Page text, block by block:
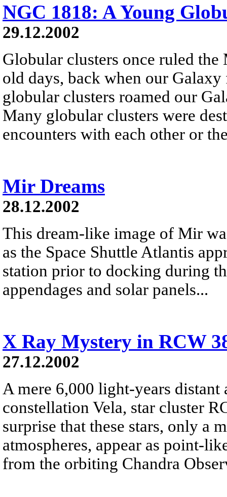
NGC 1818: A Young
29.12.2002
Globular clusters once ruled
old days, back when our
globular clusters roamed our
Many globular clusters were
encounters with each other or
Mir Dreams
28.12.2002
This dream-like image of Mir
as the Space Shuttle Atlantis
station prior to docking during
appendages and solar panels...
X Ray Mystery in RCW
27.12.2002
A mere 6,000 light-years
constellation Vela, star cluster
surprise that these stars, only a
atmospheres, appear as point-
from the orbiting Chandra